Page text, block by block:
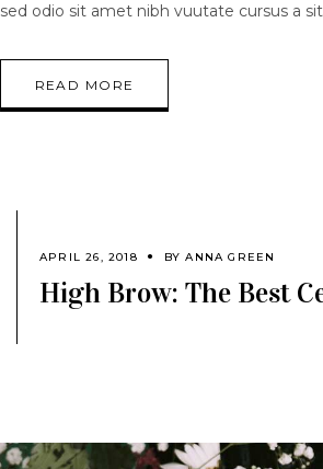
sed odio sit amet nibh vuutate cursus a
READ MORE
APRIL 26, 2018 BYANNA GREEN
High Brow: The Best